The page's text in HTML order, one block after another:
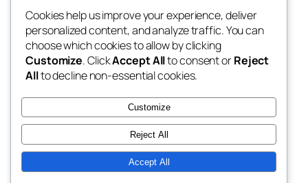
the space
betweens in
Blog
About
FAQs
Authors
Events
Patterns
Twenty Twenty-Five Designed withWordPress
Cookies help us improve your experience, deliver
personalized content, and analyze traffic. You can
choose which cookies to allow by clicking
Customize. ClickAccept Allto consent orReject
Allto decline non-essential cookies.
Customize
Reject All
Accept All